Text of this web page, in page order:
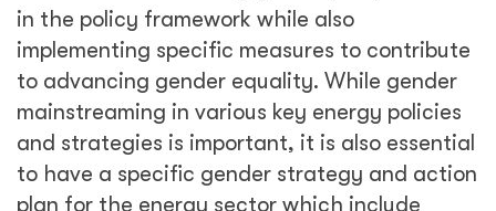
in the policy framework while also
implementing specific measures to contribute
to advancing gender equality. While gender
mainstreaming in various key energy policies
and strategies is important, it is also essential
to have a specific gender strategy and action
plan for the energy sector which include